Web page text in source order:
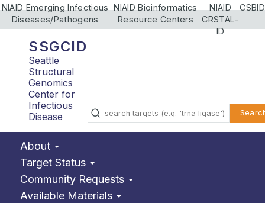
NIAID Emerging Infectious
Diseases/Pathogens
NIAID Bioinformatics
Resource Centers
NIAID
CRSTAL-
ID
CSBID
SSGCID
Seattle
Structural
Genomics
Center for
Infectious
Disease
About
Target Status
Community Requests
Available Materials